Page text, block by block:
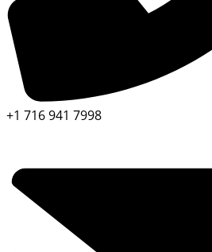
+1 716 941 7998